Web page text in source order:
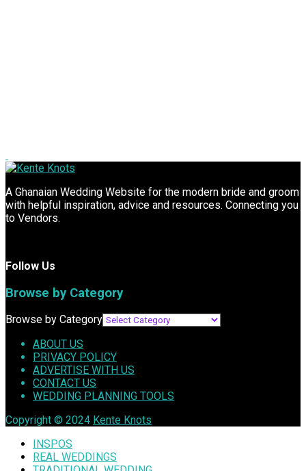
A Ghanaian Wedding Website for the modern bride and groom
with helpful inspiration, advice and resources. Connecting you
to Vendors.
Follow Us
Browse by Category
Browse by Category
ABOUT US
PRIVACY POLICY
ADVERTISE WITH US
CONTACT US
WEDDING PLANNING TOOLS
Copyright © 2024 Kente Knots
INSPOS
REAL WEDDINGS